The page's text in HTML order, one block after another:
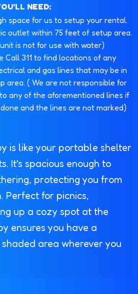
NEED:
space for us to setup your rental.
outlet within 75 feet of setup area.
is not for use with water)
Call 311 to find locations of any
and gas lines that may be in
area. ( We are not responsible for
any of the aforementioned lines if
and the lines are not marked)
is like your portable shelter
It's spacious enough to
protecting you from
Perfect for picnics,
up a cozy spot at the
ensures you have a
area wherever you